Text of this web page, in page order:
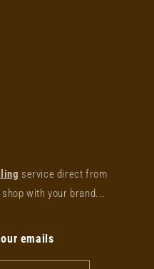
service direct from
with your brand...
emails